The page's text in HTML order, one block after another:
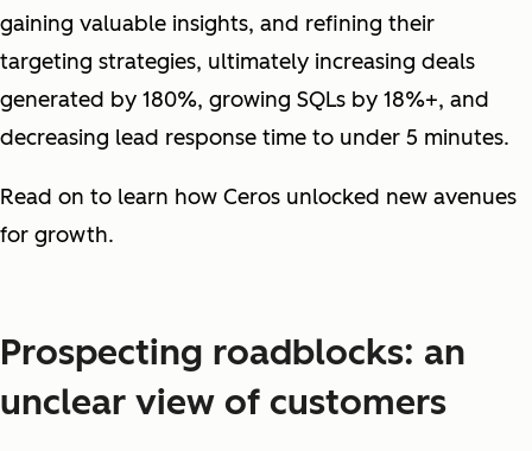
gaining valuable insights, and refining their
targeting strategies, ultimately increasing deals
generated by 180%, growing SQLs by 18%+, and
decreasing lead response time to under 5 minutes.
Read on to learn how Ceros unlocked new avenues
for growth.
Prospecting roadblocks: an
unclear view of customers